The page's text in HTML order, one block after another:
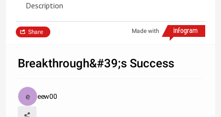
Description
Made with
Share
Breakthrough&#39;s Success
eew00